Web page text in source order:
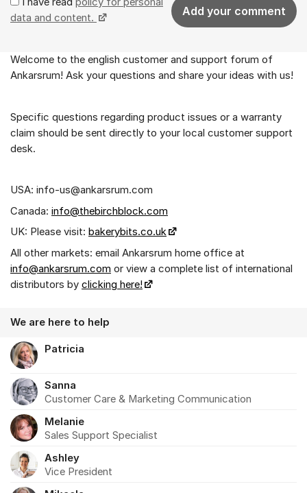
data and content.
Add your comment
About the forum
Welcome to the english customer and support forum of
Ankarsrum! Ask your questions and share your ideas with us!
Specific questions regarding product issues or a warranty
claim should be sent directly to your local customer support
desk.
USA: info-us@ankarsrum.com
Canada: info@thebirchblock.com
UK: Please visit: bakerybits.co.uk
All other markets: email Ankarsrum home office at
info@ankarsrum.com or view a complete list of international
distributors by clicking here!
We are here to help
Patricia
Sanna
Customer Care & Marketing Communication
Melanie
Sales Support Specialist
Ashley
Vice President